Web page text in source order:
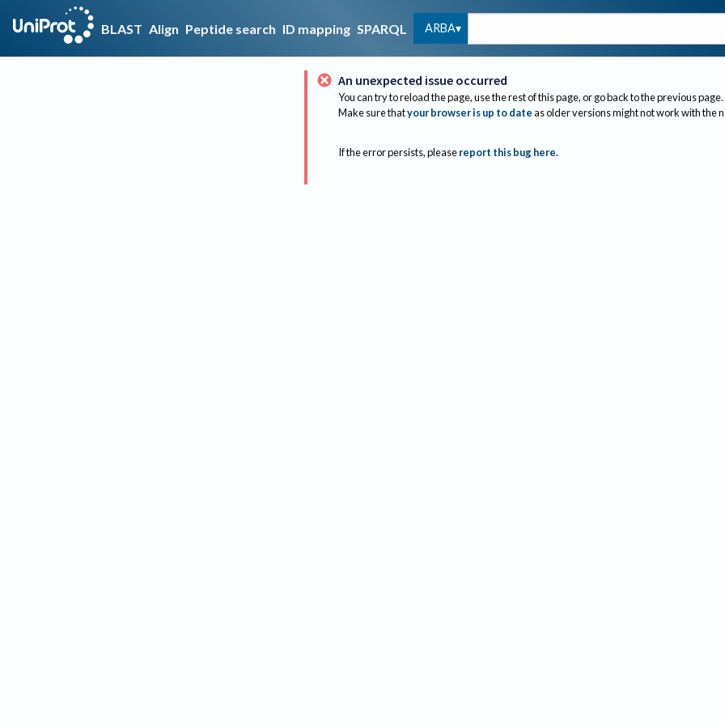
BLAST Align Peptide search ID mapping SPARQL ARBA
An unexpected issue occurred
You can try to reload the page, use the rest of this page, or go back to the previous page.
Make sure thatyour browser is up to dateas older versions might not work with the
If the error persists, please report this bug here.